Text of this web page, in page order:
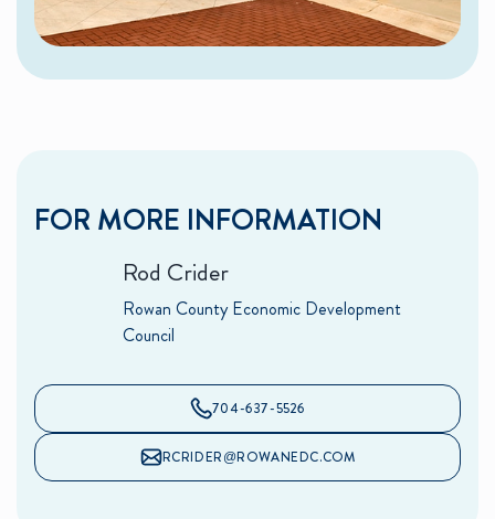
FOR MORE INFORMATION
Rod Crider
Rowan County Economic Development
Council
704-637-5526
RCRIDER@ROWANEDC.COM